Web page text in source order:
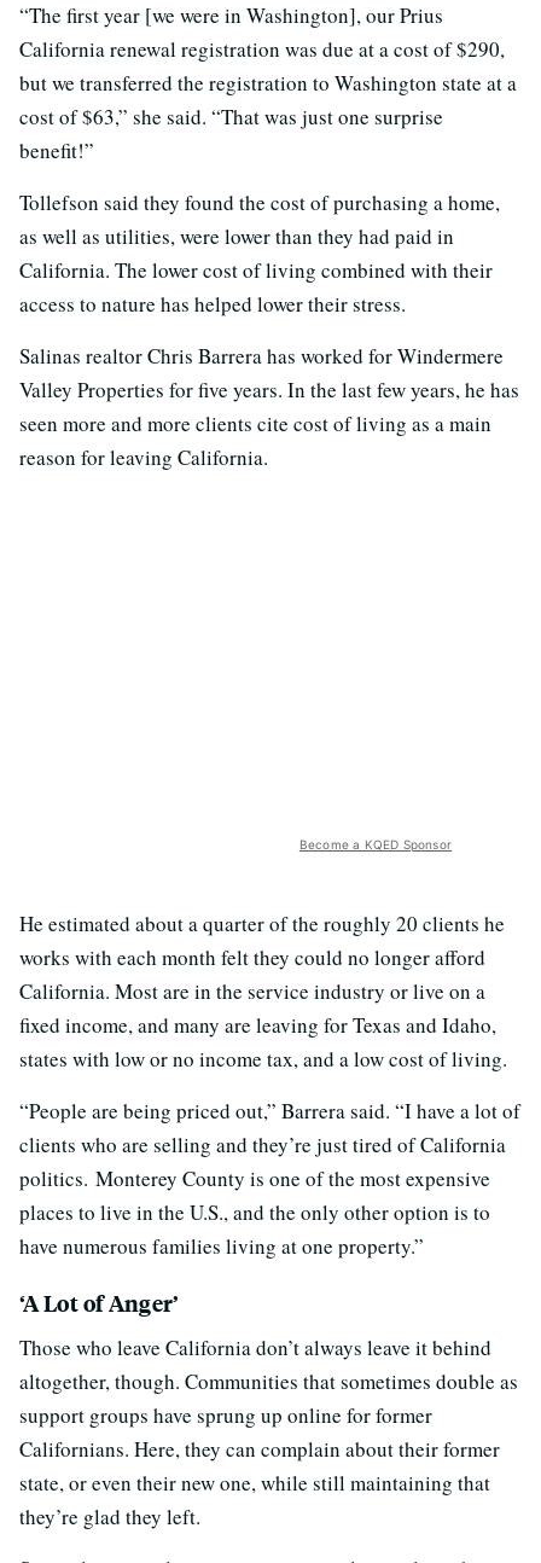
“The first year [we were in Washington], our Prius
California renewal registration was due at a cost of $290,
but we transferred the registration to Washington state at a
cost of $63,” she said. “That was just one surprise
benefit!”
Tollefson said they found the cost of purchasing a home,
as well as utilities, were lower than they had paid in
California. The lower cost of living combined with their
access to nature has helped lower their stress.
Salinas realtor Chris Barrera has worked for Windermere
Valley Properties for five years. In the last few years, he has
seen more and more clients cite cost of living as a main
reason for leaving California.
Become a KQED Sponsor
He estimated about a quarter of the roughly 20 clients he
works with each month felt they could no longer afford
California. Most are in the service industry or live on a
fixed income, and many are leaving for Texas and Idaho,
states with low or no income tax, and a low cost of living.
“People are being priced out,” Barrera said. “I have a lot of
clients who are selling and they’re just tired of California
politics. Monterey County is one of the most expensive
places to live in the U.S., and the only other option is to
have numerous families living at one property.”
‘A Lot of Anger’
Those who leave California don’t always leave it behind
altogether, though. Communities that sometimes double as
support groups have sprung up online for former
Californians. Here, they can complain about their former
state, or even their new one, while still maintaining that
they’re glad they left.